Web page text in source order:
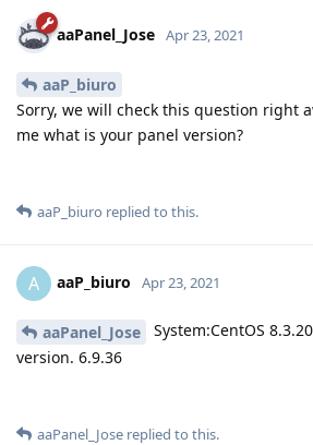
aaPanel_Jose Apr 23, 2021
aaP_biuro
Sorry, we will check this question right
me what is your panel version?
aaP_biuro replied to this.
A aaP_biuro Apr 23, 2021
aaPanel_Jose
System:CentOS
version. 6.9.36
aaPanel_Jose replied to this.